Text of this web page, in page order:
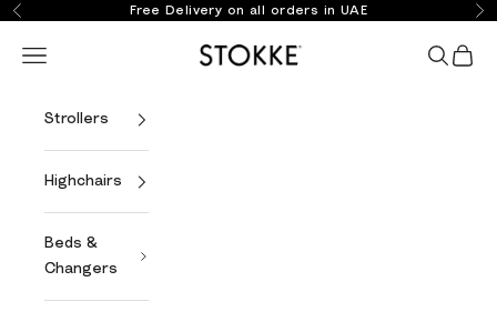
Skip to content
Previous Free Delivery on all orders in UAE
Stokke Online
Open navigation menu Open
Strollers
Highchairs
Beds &
Changers